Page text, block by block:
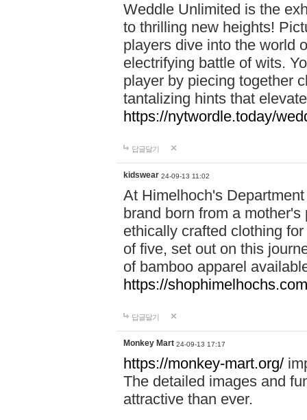
Weddle Unlimited is the
to thrilling new heights!
players dive into the world
electrifying battle of wits.
player by piecing together
tantalizing hints that
https://nytwordle.today/
답글달기
kidswear 24-09-13 11:02
At Himelhoch's
brand born from a
ethically crafted clothing
of five, set out on this
of bamboo apparel
https://
답글달기
Monkey Mart 24-09-13 17:17
https://monkey-mart.org/
The detailed images and
attractive than ever.